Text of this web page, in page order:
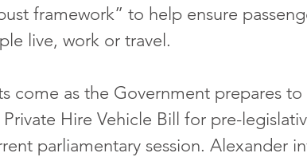
framework” to help ensure
live, work or travel.
come as the Government prepares to
Hire Vehicle Bill for pre-
parliamentary session. Alexander